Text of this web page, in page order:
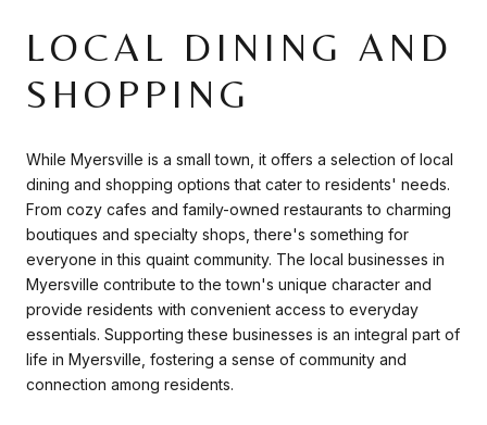
LOCAL DINING AND
SHOPPING
While Myersville is a small town, it offers a selection of local
dining and shopping options that cater to residents' needs.
From cozy cafes and family-owned restaurants to charming
boutiques and specialty shops, there's something for
everyone in this quaint community. The local businesses in
Myersville contribute to the town's unique character and
provide residents with convenient access to everyday
essentials. Supporting these businesses is an integral part of
life in Myersville, fostering a sense of community and
connection among residents.